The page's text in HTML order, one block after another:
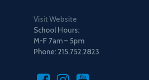
Visit Website
School Hours:
M-F 7am – 5pm
Phone: 215.752.2823